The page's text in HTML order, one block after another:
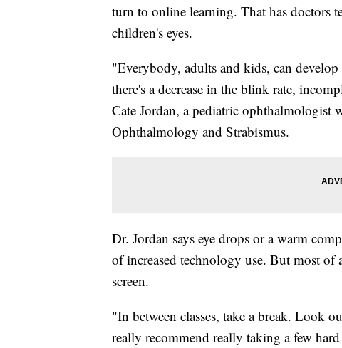
turn to online learning. That has doctors
children's eyes.
"Everybody, adults and kids, can
there's a decrease in the blink rate,
Cate Jordan, a pediatric ophthalmologist
Ophthalmology and Strabismus.
Dr. Jordan says eye drops or a warm
of increased technology use. But most of
screen.
"In between classes, take a break. Look
really recommend really taking a few